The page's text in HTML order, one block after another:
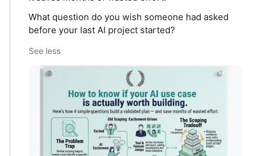
What question do you wish someone had asked
before your last AI project started?
See less